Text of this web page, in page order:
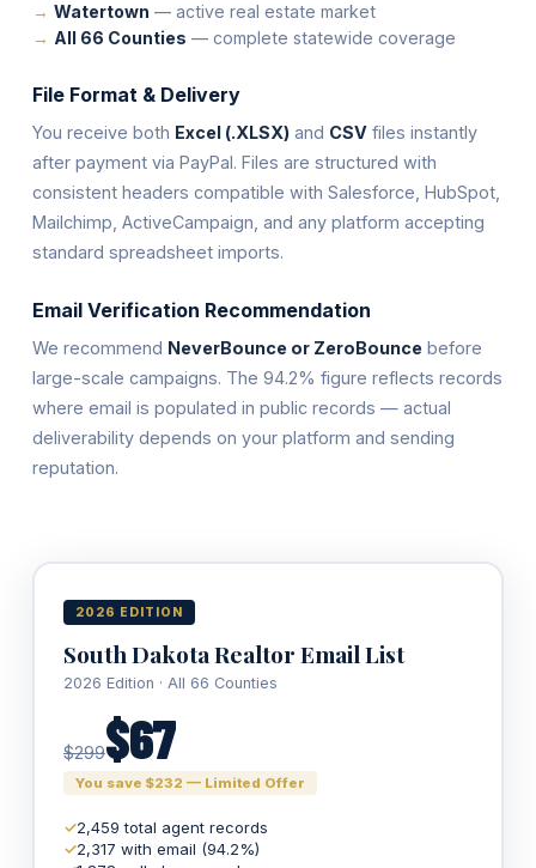
Watertown — active real estate market
All 66 Counties — complete statewide coverage
File Format & Delivery
You receive both Excel (.XLSX)and CSVfiles instantly
after payment via PayPal. Files are structured with
consistent headers compatible with Salesforce, HubSpot,
Mailchimp, ActiveCampaign, and any platform accepting
standard spreadsheet imports.
Email Verification Recommendation
We recommend NeverBounce or ZeroBounce before
large-scale campaigns. The 94.2% figure reflects records
where email is populated in public records — actual
deliverability depends on your platform and sending
reputation.
2026 EDITION
South Dakota Realtor Email List
2026 Edition · All 66 Counties
$299$67
You save $232 — Limited Offer
✓2,459 total agent records
✓2,317 with email (94.2%)